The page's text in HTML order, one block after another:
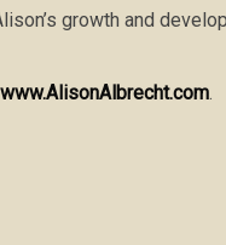
growth and
www.AlisonAlbrecht.com.